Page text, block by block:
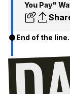
You Pay"
End of the